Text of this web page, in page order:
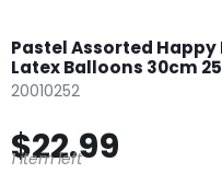
Pastel Assorted
Latex Balloons 30cm
20010252
$22.99
1 item left